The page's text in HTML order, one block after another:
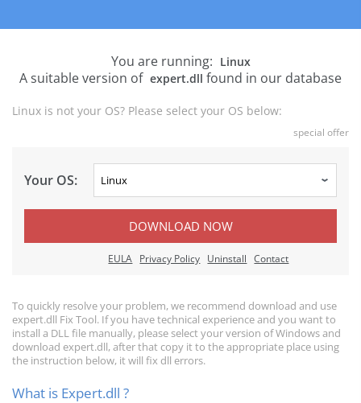
You are running: Linux
A suitable version of expert.dll found in our database
Linux is not your OS? Please select your OS below:
special offer
Your OS:
DOWNLOAD NOW
EULA Privacy Policy Uninstall Contact
To quickly resolve your problem, we recommend download and use
expert.dll Fix Tool. If you have technical experience and you want to
install a DLL file manually, please select your version of Windows and
download expert.dll, after that copy it to the appropriate place using
the instruction below, it will fix dll errors.
What is Expert.dll ?